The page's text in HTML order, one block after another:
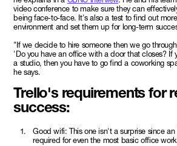
video conference to make sure they can
being face-to-face. It's also a test to find out
environment and set them up for long-term
"If we decide to hire someone then we go
'Do you have an office with a door that closes? If
a studio, then you have to go find a coworking
he says.
Trello's requirements for
success:
Good wifi: This one isn't a surprise since
required for even the most basic office